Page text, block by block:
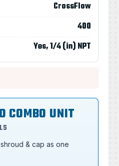
CrossFlow
400
Yes, 1/4 (in) NPT
COMBO UNIT
& cap as one